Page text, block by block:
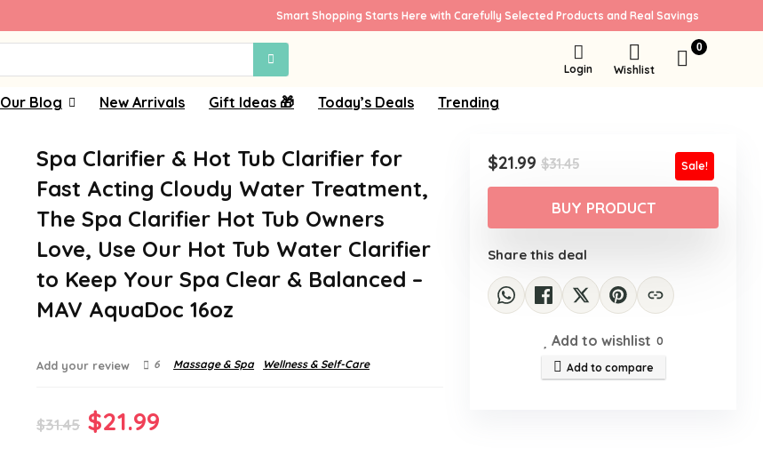
Smart Shopping Starts Here with Carefully Selected Products and Real Savings
Login Wishlist
0
Our Blog New Arrivals Gift Ideas 🎁 Today’s Deals Trending
Spa Clarifier & Hot Tub Clarifier for
Fast Acting Cloudy Water Treatment,
The Spa Clarifier Hot Tub Owners
Love, Use Our Hot Tub Water Clarifier
to Keep Your Spa Clear & Balanced –
MAV AquaDoc 16oz
Add your review 6 Massage & Spa Wellness & Self-Care
$31.45 Original
$21.99
$31.45Original
price
was:
$31.45.
$21.99
Current
price
is:
$21.99.
Sale!
BUY PRODUCT
Share this deal
Add to wishlist 0
Add to compare